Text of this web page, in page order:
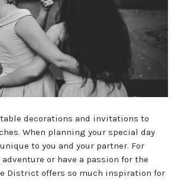
table decorations and invitations to
When planning your special day
to you and your partner. For
or have a passion for the
District offers so much inspiration for